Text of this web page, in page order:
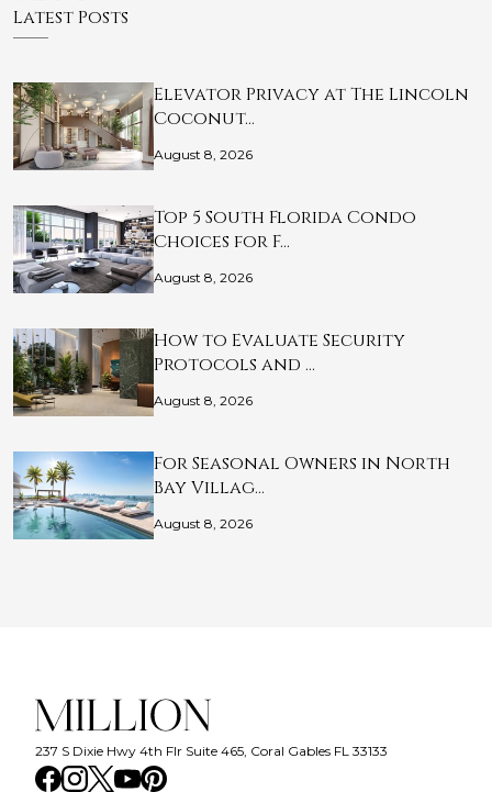
Latest Posts
Elevator Privacy at The Lincoln
Coconut…
August 8, 2026
Top 5 South Florida Condo
Choices for F…
August 8, 2026
How to Evaluate Security
Protocols and …
August 8, 2026
For Seasonal Owners in North
Bay Villag…
August 8, 2026
237 S Dixie Hwy 4th Flr Suite 465, Coral Gables FL 33133